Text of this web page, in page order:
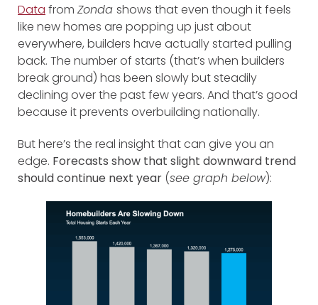
Data from Zonda shows that even though it feels
like new homes are popping up just about
everywhere, builders have actually started pulling
back. The number of starts (that’s when builders
break ground) has been slowly but steadily
declining over the past few years. And that’s good
because it prevents overbuilding nationally.
But here’s the real insight that can give you an
edge. Forecasts show that slight downward trend
should continue next year (see graph below):